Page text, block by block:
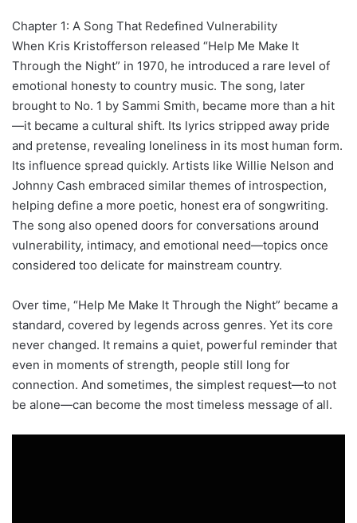
Chapter 1: A Song That Redefined Vulnerability
When Kris Kristofferson released “Help Me Make It
Through the Night” in 1970, he introduced a rare level of
emotional honesty to country music. The song, later
brought to No. 1 by Sammi Smith, became more than a hit
—it became a cultural shift. Its lyrics stripped away pride
and pretense, revealing loneliness in its most human form.
Its influence spread quickly. Artists like Willie Nelson and
Johnny Cash embraced similar themes of introspection,
helping define a more poetic, honest era of songwriting.
The song also opened doors for conversations around
vulnerability, intimacy, and emotional need—topics once
considered too delicate for mainstream country.
Over time, “Help Me Make It Through the Night” became a
standard, covered by legends across genres. Yet its core
never changed. It remains a quiet, powerful reminder that
even in moments of strength, people still long for
connection. And sometimes, the simplest request—to not
be alone—can become the most timeless message of all.